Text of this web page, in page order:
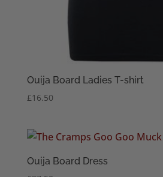
Ouija Board Ladies T-shirt
£16.50
Ouija Board Dress